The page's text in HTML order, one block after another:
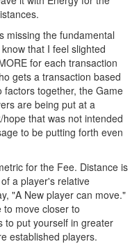
missing the fundamental
that I feel slighted
for each transaction
gets a transaction based
factors together, the Game
are being put at a
hope that was not intended
to be putting forth even
for the Fee. Distance is
a player's relative
"A New player can move."
move closer to
to put yourself in greater
established players.